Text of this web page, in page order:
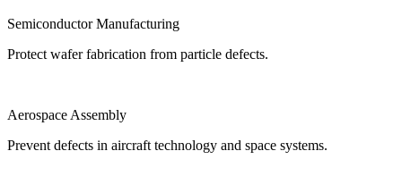
Semiconductor Manufacturing
Protect wafer fabrication from particle defects.
Aerospace Assembly
Prevent defects in aircraft technology and space systems.